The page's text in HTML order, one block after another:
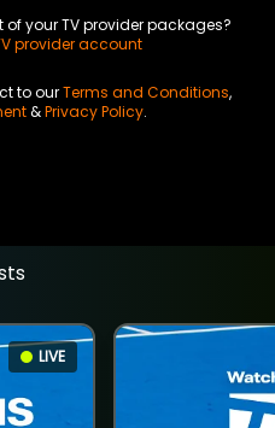
your TV provider packages?
provider account
to ourTerms and Conditions,
&Privacy Policy.
LIVE